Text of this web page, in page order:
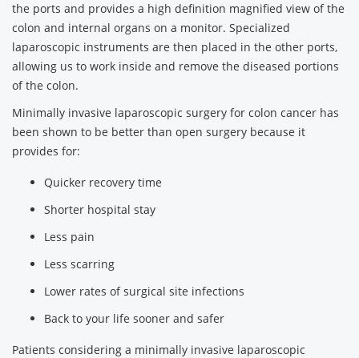
the ports and provides a high definition magnified view of the
colon and internal organs on a monitor. Specialized
laparoscopic instruments are then placed in the other ports,
allowing us to work inside and remove the diseased portions
of the colon.
Minimally invasive laparoscopic surgery for colon cancer has
been shown to be better than open surgery because it
provides for:
Quicker recovery time
Shorter hospital stay
Less pain
Less scarring
Lower rates of surgical site infections
Back to your life sooner and safer
Patients considering a minimally invasive laparoscopic